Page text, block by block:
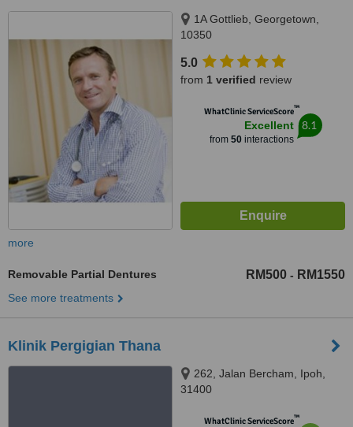
1A Gottlieb, Georgetown,
10350
5.0
from 1 verified review
WhatClinic ServiceScore™
Excellent
from 50interactions
8.1
more
Removable Partial Dentures RM500 - RM1550
See more treatments
Klinik Pergigian Thana
262, Jalan Bercham, Ipoh,
31400
WhatClinic ServiceScore™